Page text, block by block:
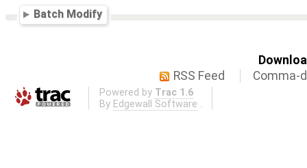
Batch Modify
RSS Feed
Comma-
Powered by Trac 1.6
By Edgewall Software .